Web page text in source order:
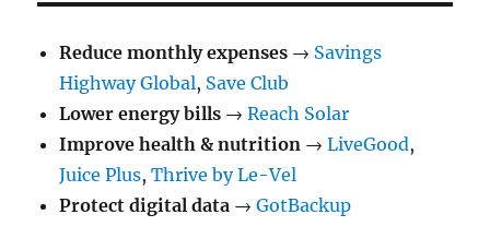
Affiliate
Marketers
Reduce monthly expenses → Savings
Highway Global, Save Club
Lower energy bills →Reach Solar
Improve health & nutrition →LiveGood,
Juice Plus,Thrive by Le-Vel
Protect digital data →GotBackup